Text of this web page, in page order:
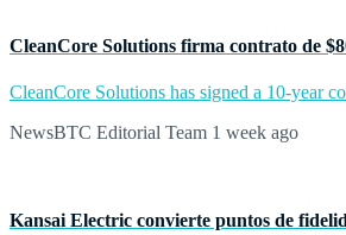
CleanCore Solutions firma contrato de
CleanCore Solutions has signed a 10-year
NewsBTC Editorial Team 1 week ago
Kansai Electric convierte puntos de